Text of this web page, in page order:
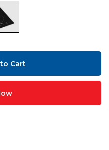
Cart